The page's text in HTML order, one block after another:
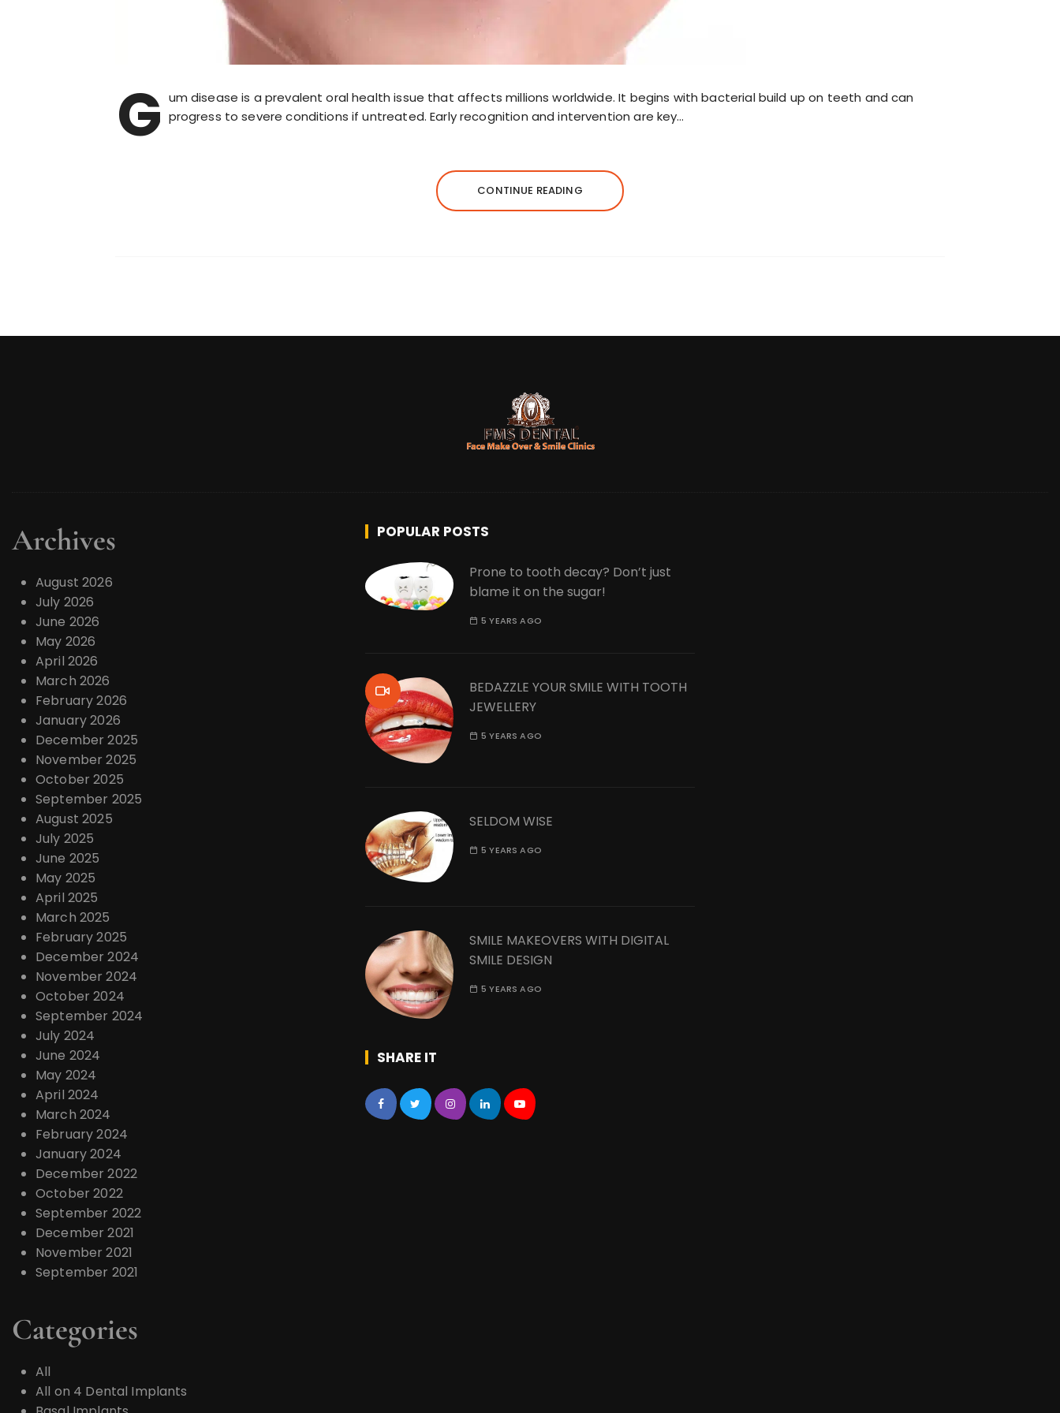
G um disease is a prevalent oral health issue that affects millions worldwide. It begins with bacterial build up on teeth and can
progress to severe conditions if untreated. Early recognition and intervention are key…
CONTINUE READING
Archives
August 2026
July 2026
June 2026
May 2026
April 2026
March 2026
February 2026
January 2026
December 2025
November 2025
October 2025
September 2025
August 2025
July 2025
June 2025
May 2025
April 2025
March 2025
February 2025
December 2024
November 2024
October 2024
September 2024
July 2024
June 2024
May 2024
April 2024
March 2024
February 2024
January 2024
December 2022
October 2022
September 2022
December 2021
November 2021
September 2021
Categories
All
All on 4 Dental Implants
POPULAR POSTS
Prone to tooth decay? Don’t just
blame it on the sugar!
5 YEARS AGO
BEDAZZLE YOUR SMILE WITH TOOTH
JEWELLERY
5 YEARS AGO
SELDOM WISE
5 YEARS AGO
SMILE MAKEOVERS WITH DIGITAL
SMILE DESIGN
5 YEARS AGO
SHARE IT